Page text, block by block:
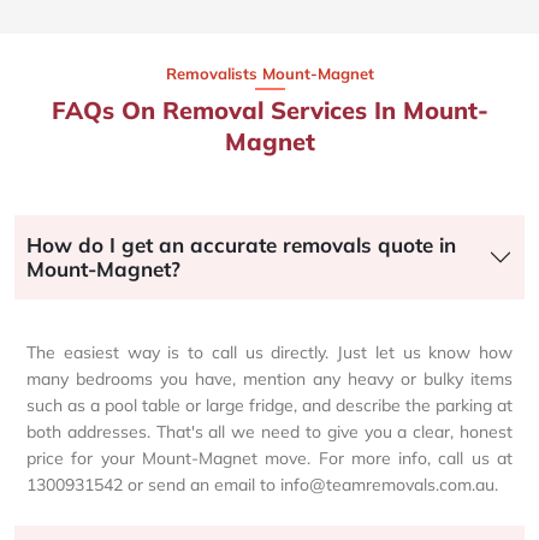
Removalists Mount-Magnet
FAQs On Removal Services In Mount-
Magnet
How do I get an accurate removals quote in
Mount-Magnet?
The easiest way is to call us directly. Just let us know how
many bedrooms you have, mention any heavy or bulky items
such as a pool table or large fridge, and describe the parking at
both addresses. That's all we need to give you a clear, honest
price for your Mount-Magnet move. For more info, call us at
1300931542 or send an email to info@teamremovals.com.au.